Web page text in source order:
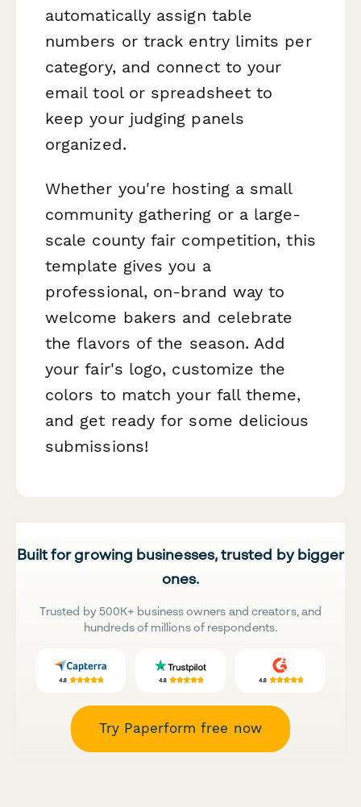
automatically assign table
numbers or track entry limits per
category, and connect to your
email tool or spreadsheet to
keep your judging panels
organized.
Whether you're hosting a small
community gathering or a large-
scale county fair competition, this
template gives you a
professional, on-brand way to
welcome bakers and celebrate
the flavors of the season. Add
your fair's logo, customize the
colors to match your fall theme,
and get ready for some delicious
submissions!
Built for growing businesses, trusted by bigger
ones.
Trusted by 500K+ business owners and creators, and
hundreds of millions of respondents.
Try Paperform free now